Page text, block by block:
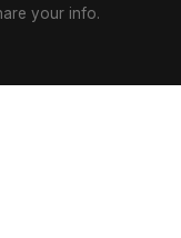
your info.